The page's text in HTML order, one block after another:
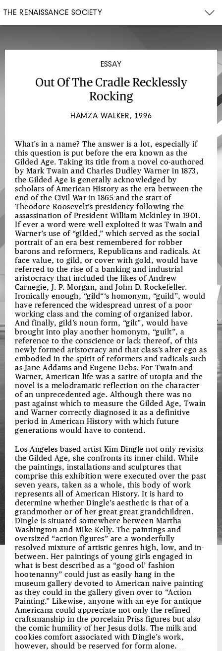
THE RENAISSANCE SOCIETY
ESSAY
Out Of The Cradle Recklessly
Rocking
HAMZA WALKER, 1996
What’s in a name? The answer is a lot, especially if
this question is put before the era known as the
Gilded Age. Taking its title from a novel co-authored
by Mark Twain and Charles Dudley Warner in 1873,
the Gilded Age is generally acknowledged by
scholars of American History as the era between the
end of the Civil War in 1865 and the start of
Theodore Roosevelt’s presidency following the
assassination of President William Mckinley in 1901.
If ever a word were well exploited it was Twain and
Warner’s use of “gilded,” which served as the social
portrait of an era best remembered for robber
barons and reformers, Republicans and radicals. At
face value, to gild, or cover with gold, would have
referred to the rise of a banking and industrial
aristocracy that included the likes of Andrew
Carnegie, J. P. Morgan, and John D. Rockefeller.
Ironically enough, “gild“‘s homonym, “guild”, would
have referenced the widespread unrest of a poor
working class and the coming of organized labor.
And finally, gild’s noun form, “gilt”, would have
brought into play another homonym, “guilt”, a
reference to the conscience or lack thereof, of this
newly formed aristocracy and that class’s alter ego as
embodied in the spirit of reformers and radicals such
as Jane Addams and Eugene Debs. For Twain and
Warner, American life was a satire of utopia and the
novel is a melodramatic reflection on the character
of an unprecedented age. Although there was no
past against which to measure the Gilded Age, Twain
and Warner correctly diagnosed it as a definitive
period in American History with which future
generations would have to contend.
Los Angeles based artist Kim Dingle not only revisits
the Gilded Age, she confronts its inner child. While
the paintings, installations and sculptures that
comprise this exhibition were executed over the past
seven years, taken as a whole, this body of work
represents all of American History. It is hard to
determine whether Dingle’s aesthetic is that of a
grandmother or of her great great grandchildren.
Dingle is situated somewhere between Martha
Washington and Mike Kelly. The paintings and
oversized “action figures” are a wonderfully
resolved mixture of artistic genres high, low, and in-
between. Her paintings of young girls engaged in
what is best described as a “good ol’ fashion
hootenanny” could just as easily hang in the
museum gallery devoted to American naive painting
as they could in the gallery given over to “Action
Painting.” Likewise, anyone with an eye for antique
Americana could appreciate not only the refined
craftsmanship in the porcelain Priss figures but also
the comic humility of her Jesus dolls. The milk and
cookies comfort associated with Dingle’s work,
however, should be reserved for form alone.